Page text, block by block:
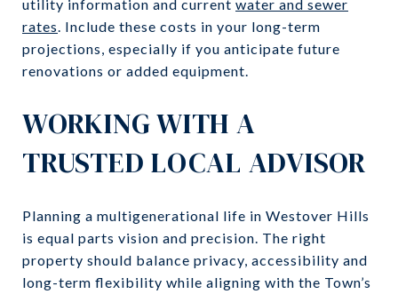
utility information and current water and sewer
rates. Include these costs in your long-term
projections, especially if you anticipate future
renovations or added equipment.
WORKING WITH A
TRUSTED LOCAL ADVISOR
Planning a multigenerational life in Westover Hills
is equal parts vision and precision. The right
property should balance privacy, accessibility and
long-term flexibility while aligning with the Town’s